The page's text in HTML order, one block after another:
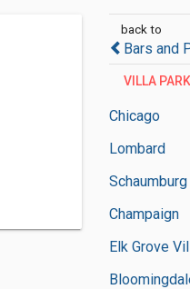
back to
Bars and
VILLA PARK
Chicago
Lombard
Schaumburg
Champaign
Elk Grove